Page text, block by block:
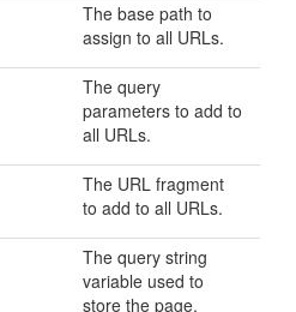
The base path to
assign to all URLs.
The query
parameters to add to
all URLs.
The URL fragment
to add to all URLs.
The query string
variable used to
store the page.